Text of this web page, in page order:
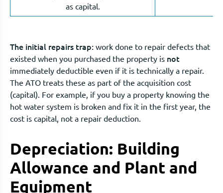
as capital.
The initial repairs trap: work done to repair defects that
existed when you purchased the property is not
immediately deductible even if it is technically a repair.
The ATO treats these as part of the acquisition cost
(capital). For example, if you buy a property knowing the
hot water system is broken and fix it in the first year, the
cost is capital, not a repair deduction.
Depreciation: Building
Allowance and Plant and
Equipment